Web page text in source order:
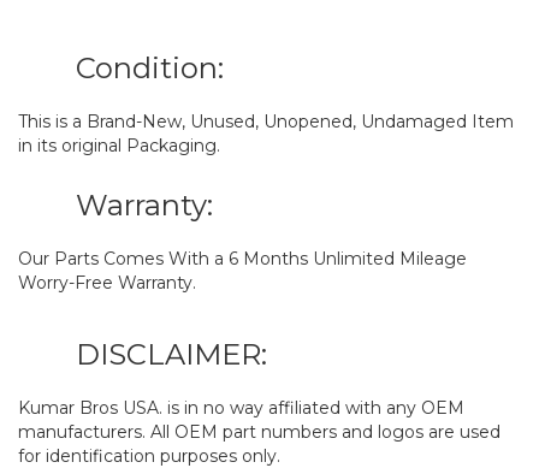
Condition:
This is a Brand-New, Unused, Unopened, Undamaged Item
in its original Packaging.
Warranty:
Our Parts Comes With a 6 Months Unlimited Mileage
Worry-Free Warranty.
DISCLAIMER:
Kumar Bros USA. is in no way affiliated with any OEM
manufacturers. All OEM part numbers and logos are used
for identification purposes only.